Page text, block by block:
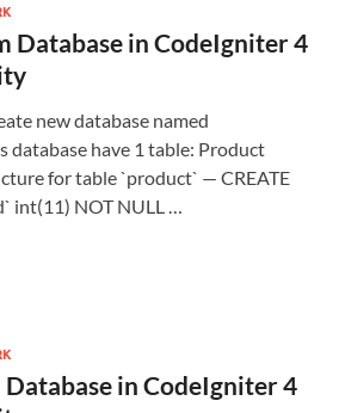
Database in CodeIgniter 4
new database named
database have 1 table: Product
for table `product` — CREATE
int(11) NOT NULL …
in CodeIgniter 4